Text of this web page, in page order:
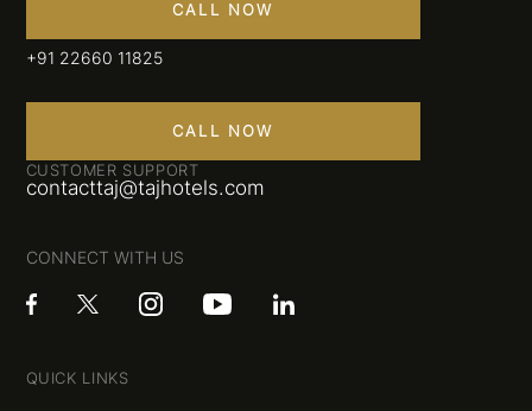
CALL NOW
+91 22660 11825
CALL NOW
CUSTOMER SUPPORT
contacttaj@tajhotels.com
CONNECT WITH US
QUICK LINKS